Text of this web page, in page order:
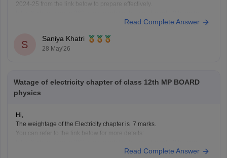
2024-25 from the link below to prepare effectively.
Read Complete Answer
S
Saniya Khatri
28 May'26
Watage of electricity chapter of class 12th MP BOARD
physics
Hi,
The weightage of the Electricity chapter is 7 marks.
You can refer to the link below for more details:
Read Complete Answer